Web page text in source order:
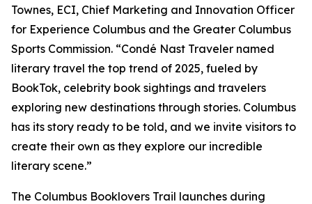
Townes, ECI, Chief Marketing and Innovation Officer
for Experience Columbus and the Greater Columbus
Sports Commission. “Condé Nast Traveler named
literary travel the top trend of 2025, fueled by
BookTok, celebrity book sightings and travelers
exploring new destinations through stories. Columbus
has its story ready to be told, and we invite visitors to
create their own as they explore our incredible
literary scene.”
The Columbus Booklovers Trail launches during